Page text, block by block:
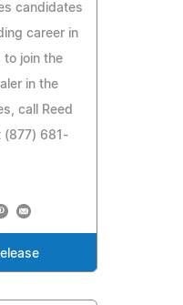
candidates
career in
to join the
in the
call Reed
(877) 681-